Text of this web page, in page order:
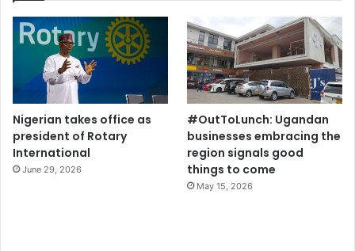
Nigerian takes office as
president of Rotary
International
June 29, 2026
#OutToLunch: Ugandan
businesses embracing the
region signals good
things to come
May 15, 2026